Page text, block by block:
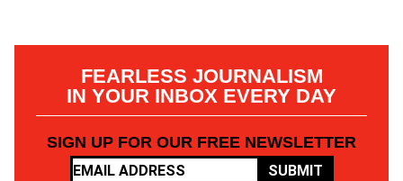
FEARLESS JOURNALISM
IN YOUR INBOX EVERY DAY
SIGN UP FOR OUR FREE NEWSLETTER
SUBMIT